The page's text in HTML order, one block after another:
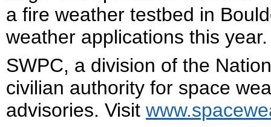
a fire weather testbed in
weather applications this year.
SWPC, a division of the
civilian authority for space
advisories. Visit